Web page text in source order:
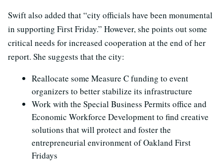
Swift also added that “city officials have been monumental
in supporting First Friday.” However, she points out some
critical needs for increased cooperation at the end of her
report. She suggests that the city:
Reallocate some Measure C funding to event
organizers to better stabilize its infrastructure
Work with the Special Business Permits office and
Economic Workforce Development to find creative
solutions that will protect and foster the
entrepreneurial environment of Oakland First
Fridays